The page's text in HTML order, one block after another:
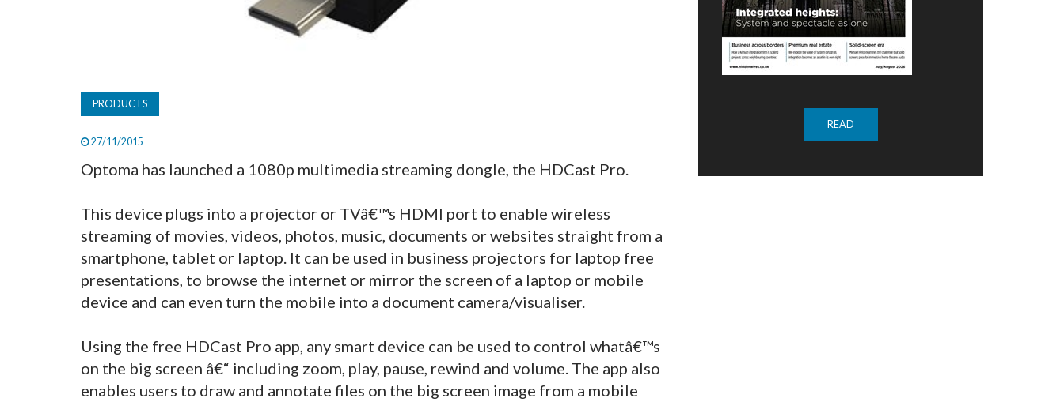
PRODUCTS
27/11/2015
Optoma has launched a 1080p multimedia streaming dongle, the HDCast Pro.
This device plugs into a projector or TVâ€™s HDMI port to enable wireless
streaming of movies, videos, photos, music, documents or websites straight from a
smartphone, tablet or laptop. It can be used in business projectors for laptop free
presentations, to browse the internet or mirror the screen of a laptop or mobile
device and can even turn the mobile into a document camera/visualiser.
Using the free HDCast Pro app, any smart device can be used to control whatâ€™s
on the big screen â€“ including zoom, play, pause, rewind and volume. The app also
enables users to draw and annotate files on the big screen image from a mobile
READ